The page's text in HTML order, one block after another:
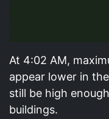
At 4:02 AM,
appear lower in
still be high
buildings.